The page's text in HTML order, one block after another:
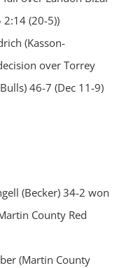
2:14 (20-5))
(Kasson-
over Torrey
46-7 (Dec 11-9)
(Becker) 34-2 won
County Red
(Martin County